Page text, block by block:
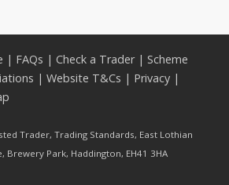
| FAQs | Check a Trader| Scheme
| Website T&Cs | Privacy |
Trader, Trading Standards, East Lothian
Brewery Park, Haddington, EH41 3HA